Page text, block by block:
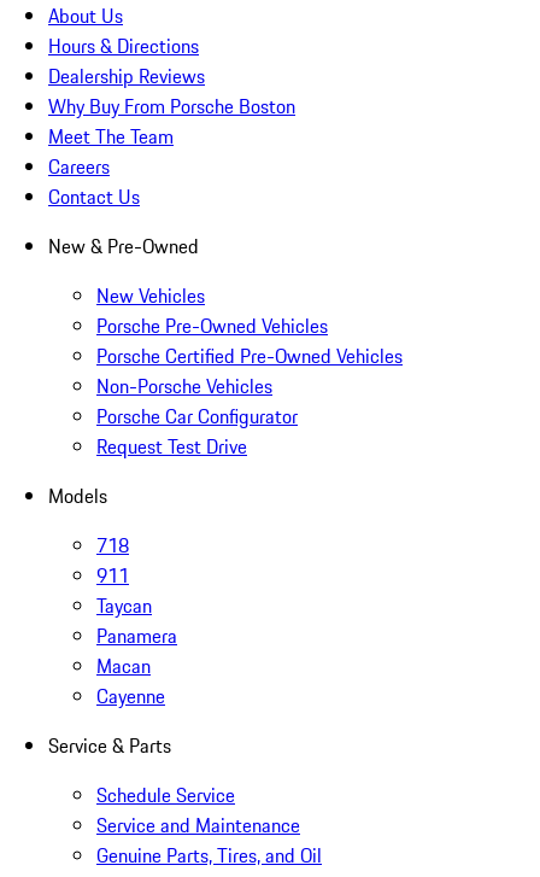
About Us
Hours & Directions
Dealership Reviews
Why Buy From Porsche Boston
Meet The Team
Careers
Contact Us
New & Pre-Owned
New Vehicles
Porsche Pre-Owned Vehicles
Porsche Certified Pre-Owned Vehicles
Non-Porsche Vehicles
Porsche Car Configurator
Request Test Drive
Models
718
911
Taycan
Panamera
Macan
Cayenne
Service & Parts
Schedule Service
Service and Maintenance
Genuine Parts, Tires, and Oil